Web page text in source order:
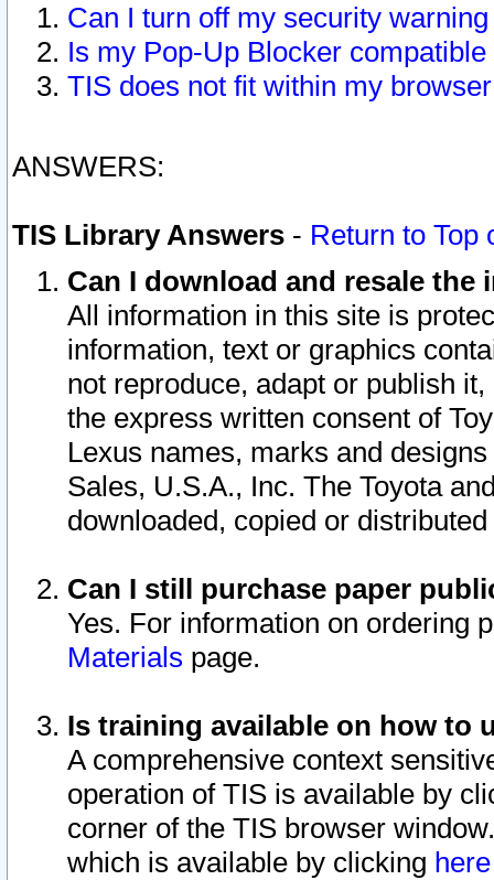
Can I turn off my security
Is my Pop-Up Blocker
TIS does not fit within my
ANSWERS:
TIS Library Answers - Return to Top
Can I download and resale
All information in this site is
information, text or graphics
not reproduce, adapt or publish
the express written consent of
Lexus names, marks and
Sales, U.S.A., Inc. The Toyota
downloaded, copied or
Can I still purchase paper
Yes. For information on ordering
Materials page.
Is training available on how to
A comprehensive context
operation of TIS is available by
corner of the TIS browser
which is available by clicking